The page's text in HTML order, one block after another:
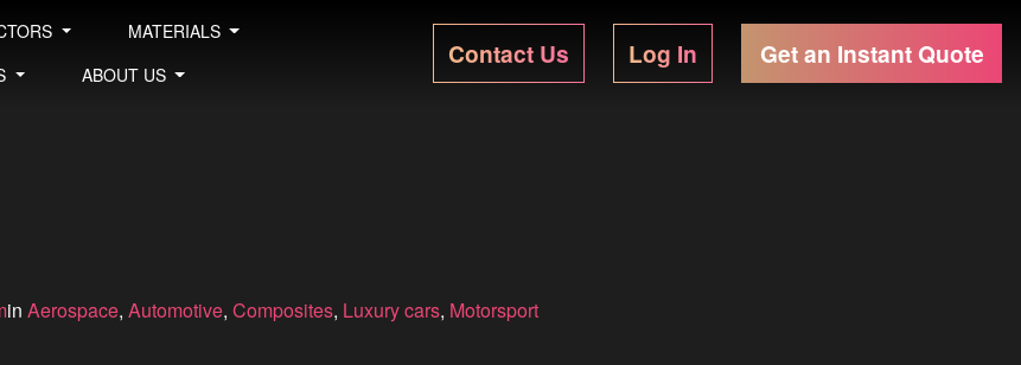
MATERIALS
ABOUT US
Contact Us Log In Get an Instant Quote
in Aerospace, Automotive, Composites, Luxury cars, Motorsport